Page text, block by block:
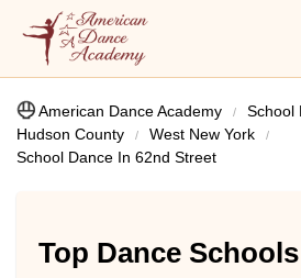
American Dance Academy School
Hudson County
West New York
School Dance In 62nd Street
Top Dance